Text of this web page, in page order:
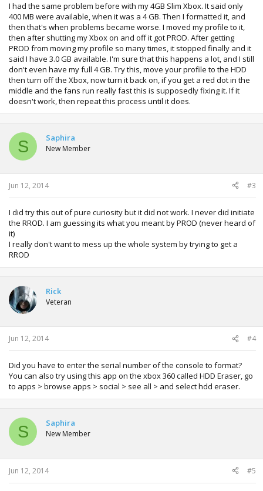
I had the same problem before with my 4GB Slim Xbox. It said only
400 MB were available, when it was a 4 GB. Then I formatted it, and
then that's when problems became worse. I moved my profile to it,
then after shutting my Xbox on and off it got PROD. After getting
PROD from moving my profile so many times, it stopped finally and it
said I have 3.0 GB available. I'm sure that this happens a lot, and I still
don't even have my full 4 GB. Try this, move your profile to the HDD
then turn off the Xbox, now turn it back on, if you get a red dot in the
middle and the fans run really fast this is supposedly fixing it. If it
doesn't work, then repeat this process until it does.
S Saphira
New Member
Jun 12, 2014 #3
I did try this out of pure curiosity but it did not work. I never did initiate
the RROD. I am guessing its what you meant by PROD (never heard of
it)
I really don't want to mess up the whole system by trying to get a
RROD
Rick
Veteran
Jun 12, 2014 #4
Did you have to enter the serial number of the console to format?
You can also try using this app on the xbox 360 called HDD Eraser, go
to apps > browse apps > social > see all > and select hdd eraser.
S Saphira
New Member
Jun 12, 2014 #5